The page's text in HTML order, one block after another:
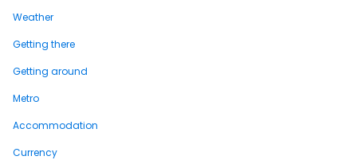
Weather
Getting there
Getting around
Metro
Accommodation
Currency